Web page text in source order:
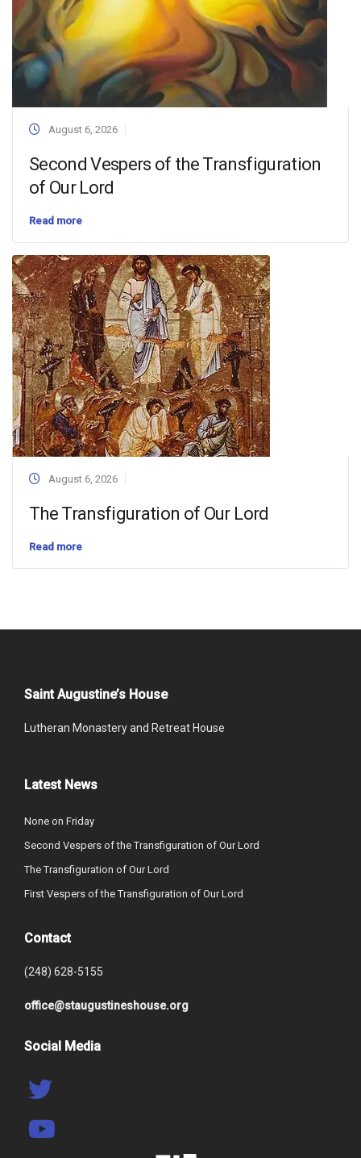
August 6, 2026
Second Vespers of the Transfiguration
of Our Lord
Read more
August 6, 2026
The Transfiguration of Our Lord
Read more
Saint Augustine’s House
Lutheran Monastery and Retreat House
Latest News
None on Friday
Second Vespers of the Transfiguration of Our Lord
The Transfiguration of Our Lord
First Vespers of the Transfiguration of Our Lord
Contact
(248) 628-5155
office@staugustineshouse.org
Social Media